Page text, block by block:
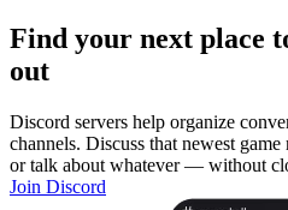
Find your next place
out
Discord servers help organize
channels. Discuss that newest
or talk about whatever — without
Join Discord